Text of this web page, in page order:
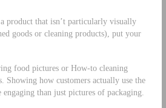
product that isn’t particularly visually
goods or cleaning products), put your
food pictures or How-to cleaning
Showing how customers actually use the
than just pictures of packaging.